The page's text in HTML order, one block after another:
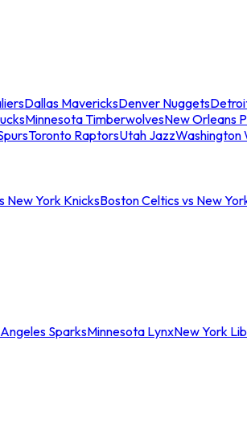
Dallas MavericksDenver Nuggets
Minnesota TimberwolvesNew Orleans
Toronto RaptorsUtah JazzWashington
New York KnicksBoston Celtics vs New
SparksMinnesota LynxNew York